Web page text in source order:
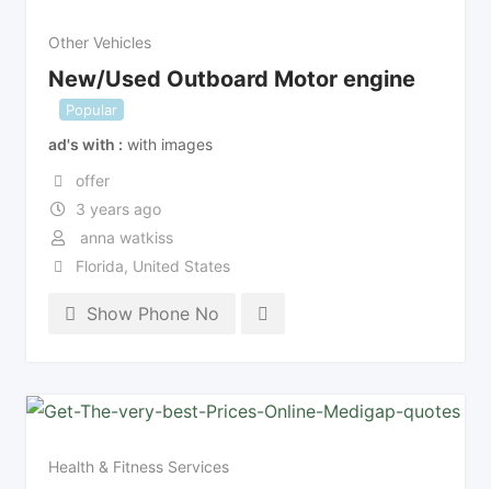
Other Vehicles
New/Used Outboard Motor engine
Popular
ad's with
with images
offer
3 years ago
anna watkiss
Florida, United States
Show Phone No
Health & Fitness Services